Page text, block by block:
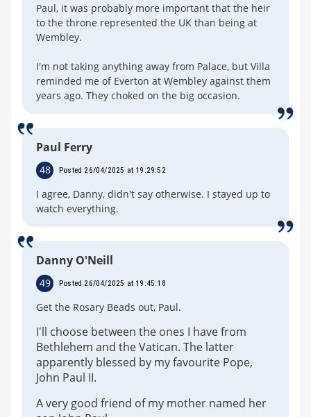
Paul, it was probably more important that the heir
to the throne represented the UK than being at
Wembley.
I'm not taking anything away from Palace, but Villa
reminded me of Everton at Wembley against them
years ago. They choked on the big occasion.
Paul Ferry
48 Posted 26/04/2025 at 19:29:52
I agree, Danny, didn't say otherwise. I stayed up to
watch everything.
Danny O'Neill
49 Posted 26/04/2025 at 19:45:18
Get the Rosary Beads out, Paul.
I'll choose between the ones I have from
Bethlehem and the Vatican. The latter
apparently blessed by my favourite Pope,
John Paul II.
A very good friend of my mother named her